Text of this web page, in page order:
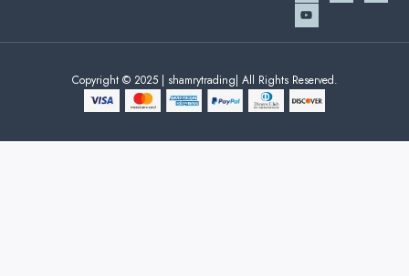
Copyright © 2025 | shamrytrading| All Rights Reserved.